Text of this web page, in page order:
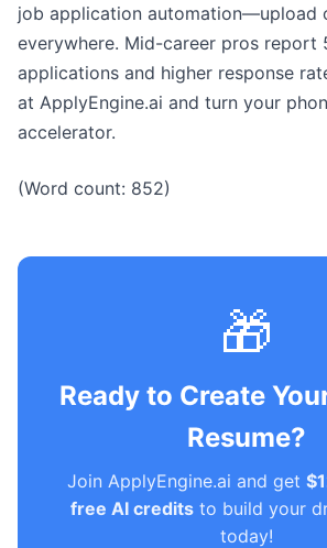
job application automation—upload
everywhere. Mid-career pros report
applications and higher response
at ApplyEngine.ai and turn your
accelerator.
(Word count: 852)
🎁
Ready to Create
Resume?
Join ApplyEngine.ai and get
free AI credits to build your
today!